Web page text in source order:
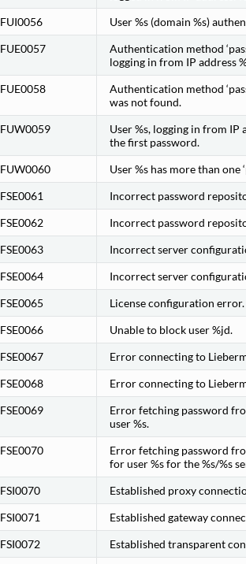
FUI0056
User %s (domain %s)
FUE0057
Authentication method
logging in from IP address
FUE0058
Authentication method
was not found.
FUW0059
User %s, logging in from IP
the first password.
FUW0060
User %s has more than
FSE0061
Incorrect password
FSE0062
Incorrect password
FSE0063
Incorrect server
FSE0064
Incorrect server
FSE0065
License configuration error.
FSE0066
Unable to block user %jd.
FSE0067
Error connecting to
FSE0068
Error connecting to
FSE0069
Error fetching password
user %s.
FSE0070
Error fetching password
for user %s for the %s/%s
FSI0070
Established proxy
FSI0071
Established gateway
FSI0072
Established transparent